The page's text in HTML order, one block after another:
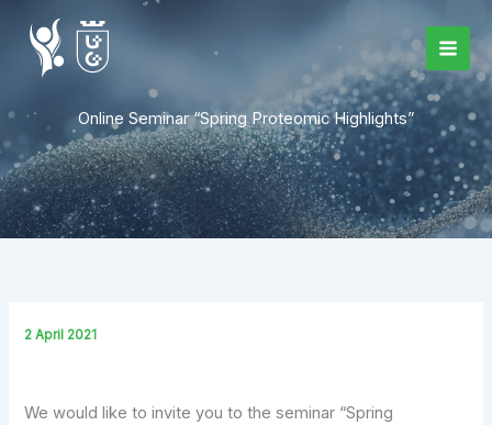
content
Online Seminar “Spring Proteomic Highlights”
2 April 2021
We would like to invite you to the seminar “Spring